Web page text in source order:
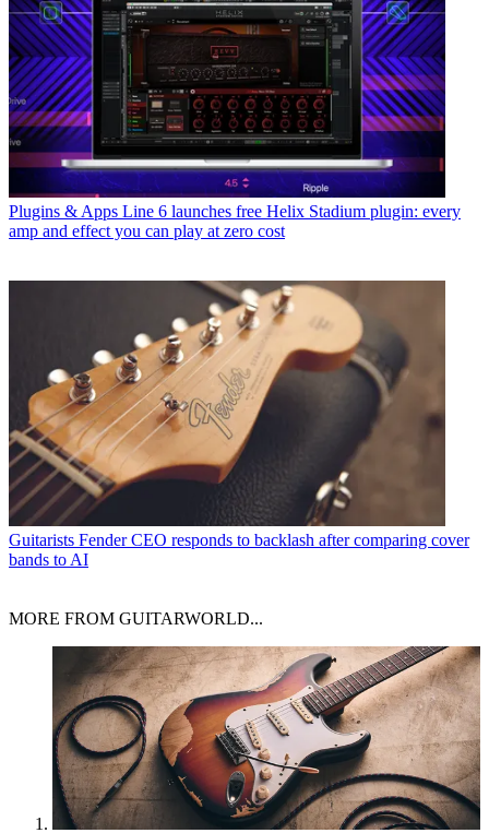
Plugins & Apps Line 6 launches free Helix Stadium plugin: every
amp and effect you can play at zero cost
Guitarists Fender CEO responds to backlash after comparing cover
bands to AI
MORE FROM GUITARWORLD...